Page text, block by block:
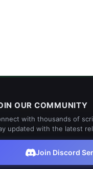
OUR COMMUNITY
with thousands of
updated with the latest
Join Discord